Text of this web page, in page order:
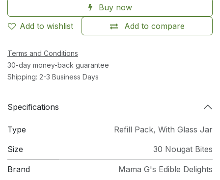
Buy now
Add to compare
Add to wishlist
Terms and Conditions
30-day money-back guarantee
Shipping: 2-3 Business Days
Specifications
Type Refill Pack, With Glass Jar
Size
30 Nougat Bites
Brand Mama G's Edible Delights